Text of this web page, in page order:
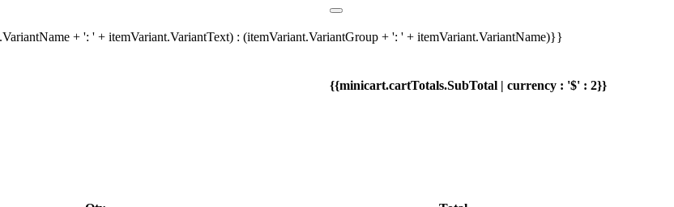
+ ': ' + itemVariant.VariantText) : (itemVariant.VariantGroup + ': ' + itemVariant.VariantName)}}
{{minicart.cartTotals.SubTotal | currency : '$' : 2}}